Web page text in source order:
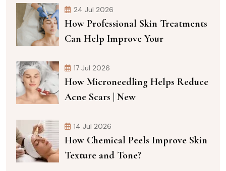
24 Jul 2026
How Professional Skin Treatments
Can Help Improve Your
17 Jul 2026
How Microneedling Helps Reduce
Acne Scars | New
14 Jul 2026
How Chemical Peels Improve Skin
Texture and Tone?